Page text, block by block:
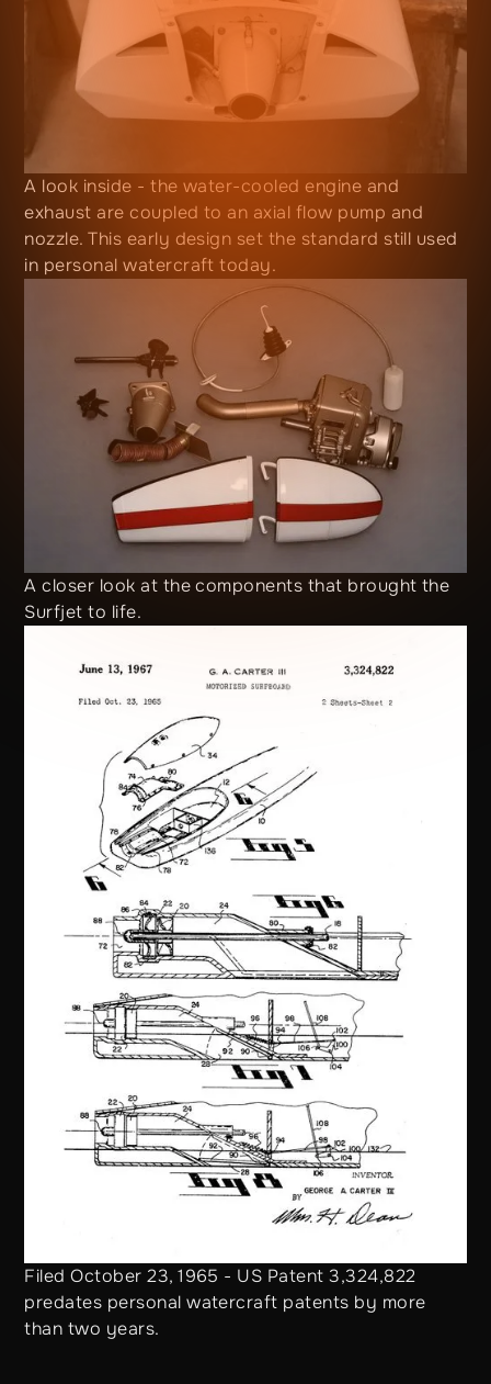
A look inside - the water-cooled engine and
exhaust are coupled to an axial flow pump and
nozzle. This early design set the standard still used
in personal watercraft today.
A closer look at the components that brought the
Surfjet to life.
Filed October 23, 1965 - US Patent 3,324,822
predates personal watercraft patents by more
than two years.